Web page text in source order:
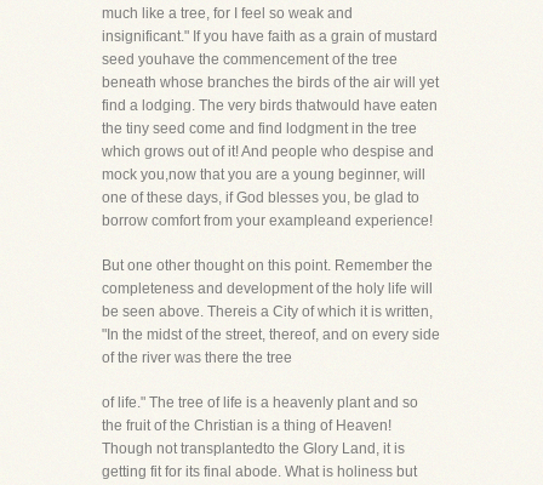
much like a tree, for I feel so weak and
insignificant." If you have faith as a grain of mustard
seed youhave the commencement of the tree
beneath whose branches the birds of the air will yet
find a lodging. The very birds thatwould have eaten
the tiny seed come and find lodgment in the tree
which grows out of it! And people who despise and
mock you,now that you are a young beginner, will
one of these days, if God blesses you, be glad to
borrow comfort from your exampleand experience!
But one other thought on this point. Remember the
completeness and development of the holy life will
be seen above. Thereis a City of which it is written,
"In the midst of the street, thereof, and on every side
of the river was there the tree
of life." The tree of life is a heavenly plant and so
the fruit of the Christian is a thing of Heaven!
Though not transplantedto the Glory Land, it is
getting fit for its final abode. What is holiness but